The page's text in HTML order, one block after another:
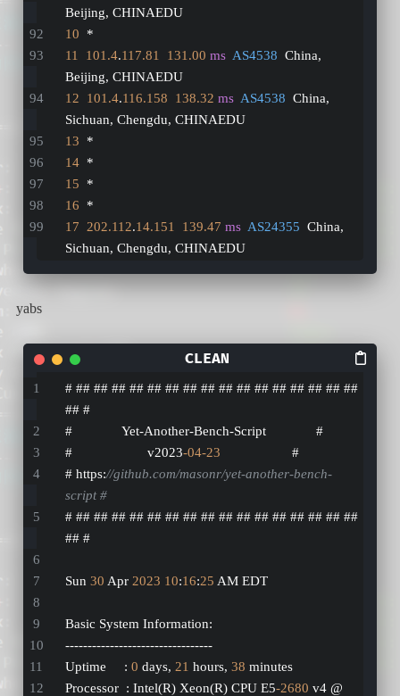
Beijing, CHINAEDU
10
  *
11
101.4.117.81 131.00 ms AS4538
  China,
Beijing, CHINAEDU
12
101.4.116.158 138.32 ms AS4538
  China,
Sichuan, Chengdu, CHINAEDU
13
  *
14
  *
15
  *
16
  *
17 202.112.14.151 139.47 ms AS24355
  China,
Sichuan, Chengdu, CHINAEDU
yabs
# ## ## ## ## ## ## ## ## ## ## ## ## ## ## ## ##
## #
#              Yet-Another-Bench-Script              #
#                     v2023-04-23
                    #
# https://github.com/masonr/yet-another-bench-
script #
# ## ## ## ## ## ## ## ## ## ## ## ## ## ## ## ##
## #
Sun 30 Apr 2023 10:16:25 AM EDT
Basic System Information:
---------------------------------
Uptime     : 0 days, 21 hours, 38 minutes
Processor  : Intel(R) Xeon(R) CPU E5-2680